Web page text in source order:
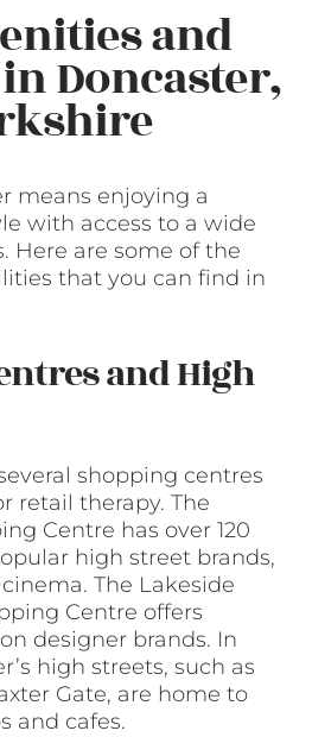
and
Doncaster,
means enjoying a
with access to a wide
Here are some of the
that you can find in
and High
shopping centres
retail therapy. The
Centre has over 120
high street brands,
The Lakeside
Centre offers
designer brands. In
high streets, such as
Gate, are home to
and cafes.